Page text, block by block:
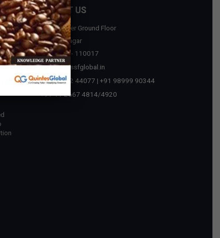
CONTACT US
D-75, Upper Ground Floor
Malviya Nagar
New Delhi - 110017
contact@ssfglobal.in
+91 73032 44077 | +91 98999 90344
+91-11-2667 4814/4920